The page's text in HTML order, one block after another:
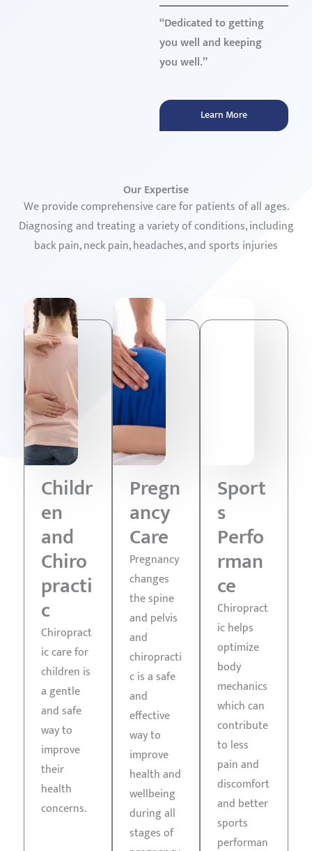
“Dedicated to getting
you well and keeping
you well.”
Learn More
Our Expertise
We provide comprehensive care for patients of all ages.
Diagnosing and treating a variety of conditions, including
back pain, neck pain, headaches, and sports injuries
Childr
en
and
Chiro
practi
c
Chiropract
ic care for
children is
a gentle
and safe
way to
improve
their
health
concerns.
Learn
Pregn
ancy
Care
Pregnancy
changes
the spine
and pelvis
and
chiropracti
c is a safe
and
effective
way to
improve
health and
wellbeing
during all
stages of
Sport
s
Perfo
rman
ce
Chiropract
ic helps
optimize
body
mechanics
which can
contribute
to less
pain and
discomfort
and better
sports
performan